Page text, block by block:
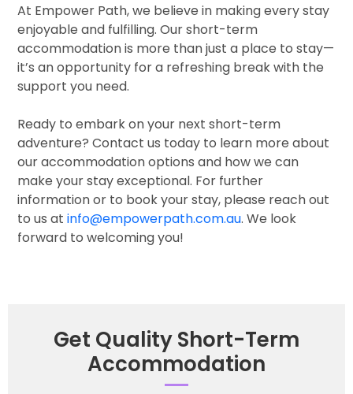
At Empower Path, we believe in making every stay
enjoyable and fulfilling. Our short-term
accommodation is more than just a place to stay—
it’s an opportunity for a refreshing break with the
support you need.
Ready to embark on your next short-term
adventure? Contact us today to learn more about
our accommodation options and how we can
make your stay exceptional. For further
information or to book your stay, please reach out
to us at info@empowerpath.com.au. We look
forward to welcoming you!
Get Quality Short-Term
Accommodation